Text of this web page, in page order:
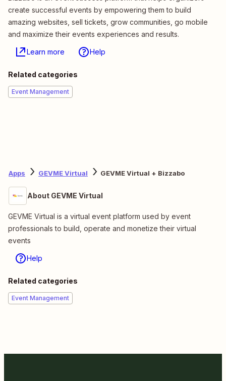
create successful events by empowering them to build
amazing websites, sell tickets, grow communities, go mobile
and maximize their events experiences and results.
Learn more Help
Related categories
Event Management
Apps GEVME Virtual GEVME Virtual + Bizzabo
About GEVME Virtual
GEVME Virtual is a virtual event platform used by event
professionals to build, operate and monetize their virtual
events
Help
Related categories
Event Management